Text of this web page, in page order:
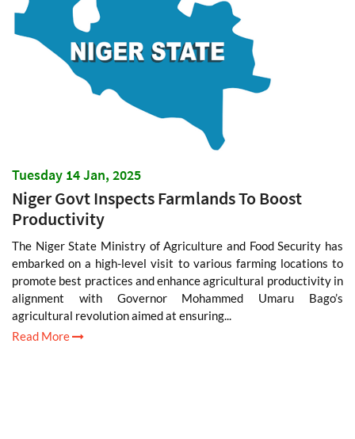
Tuesday 14 Jan, 2025
Niger Govt Inspects Farmlands To Boost
Productivity
The Niger State Ministry of Agriculture and Food Security has
embarked on a high-level visit to various farming locations to
promote best practices and enhance agricultural productivity in
alignment with Governor Mohammed Umaru Bago’s
agricultural revolution aimed at ensuring...
Read More